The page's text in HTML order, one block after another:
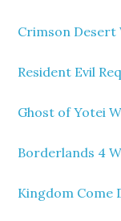
Crimson Desert
Resident Evil
Ghost of Yotei
Borderlands 4
Kingdom Come